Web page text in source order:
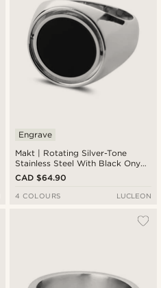
Makt | Rotating Silver-Tone
Stainless Steel With Black Onyx
Compass Signet Ring
Engrave
CAD $64.90
4 COLOURS LUCLEON